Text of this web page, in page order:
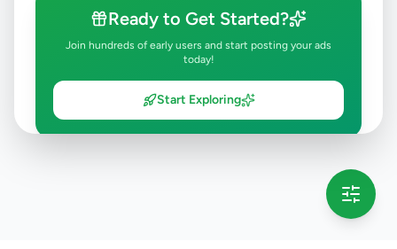
Ready to Get Started?
Join hundreds of early users and start posting your ads
today!
Start Exploring